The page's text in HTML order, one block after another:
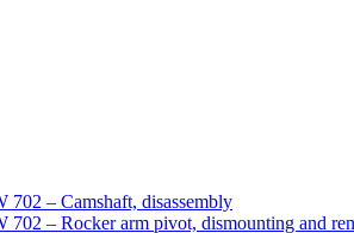
– Camshaft, disassembly
– Rocker arm pivot, dismounting and